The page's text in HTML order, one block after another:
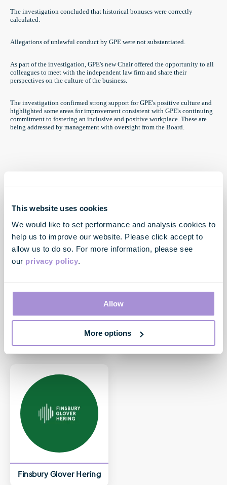
This website uses cookies
We would like to set performance and analysis cookies to
help us to improve our website. Please click accept to
allow us to do so. For more information, please see
our privacy policy.
Allow
More options
The investigation concluded that historical bonuses were correctly
calculated.
Allegations of unlawful conduct by GPE were not substantiated.
As part of the investigation, GPE's new Chair offered the opportunity to all
colleagues to meet with the independent law firm and share their
perspectives on the culture of the business.
The investigation confirmed strong support for GPE's positive culture and
highlighted some areas for improvement consistent with GPE's continuing
commitment to fostering an inclusive and positive workplace. These are
being addressed by management with oversight from the Board.
William Eccleshare Toby Courtauld
Finsbury Glover Hering